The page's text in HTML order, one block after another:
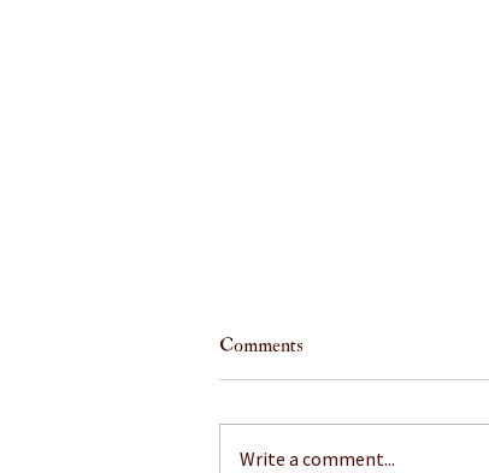
Comments
Write a comment...